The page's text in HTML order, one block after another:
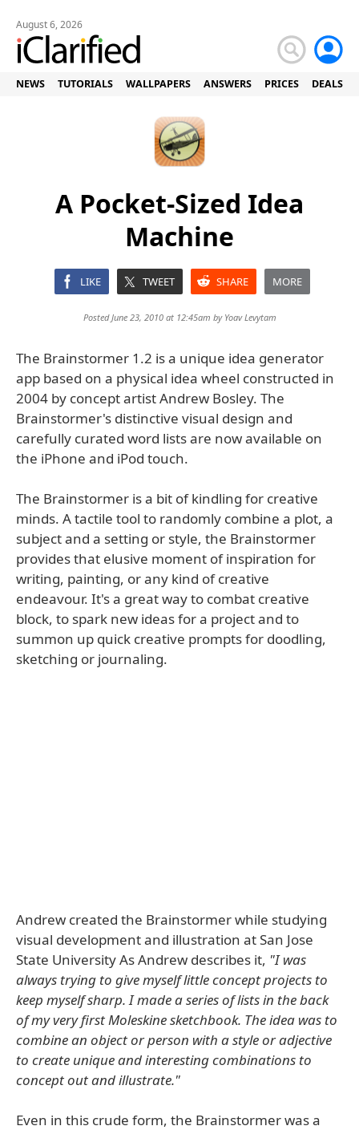
August 6, 2026
NEWS TUTORIALS WALLPAPERS ANSWERS PRICES DEALS
A Pocket-Sized Idea
Machine
LIKE TWEET SHARE MORE
Posted June 23, 2010 at 12:45am by Yoav Levytam
The Brainstormer 1.2 is a unique idea generator
app based on a physical idea wheel constructed in
2004 by concept artist Andrew Bosley. The
Brainstormer's distinctive visual design and
carefully curated word lists are now available on
the iPhone and iPod touch.
The Brainstormer is a bit of kindling for creative
minds. A tactile tool to randomly combine a plot, a
subject and a setting or style, the Brainstormer
provides that elusive moment of inspiration for
writing, painting, or any kind of creative
endeavour. It's a great way to combat creative
block, to spark new ideas for a project and to
summon up quick creative prompts for doodling,
sketching or journaling.
Andrew created the Brainstormer while studying
visual development and illustration at San Jose
State University As Andrew describes it, "I was
always trying to give myself little concept projects to
keep myself sharp. I made a series of lists in the back
of my very first Moleskine sketchbook. The idea was to
combine an object or person with a style or adjective
to create unique and interesting combinations to
concept out and illustrate."
Even in this crude form, the Brainstormer was a